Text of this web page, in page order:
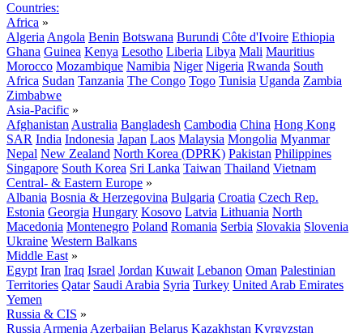
Countries:
Africa »
Algeria Angola Benin Botswana Burundi Côte d'Ivoire Ethiopia
Ghana Guinea Kenya Lesotho Liberia Libya Mali Mauritius
Morocco Mozambique Namibia Niger Nigeria Rwanda South
Africa Sudan Tanzania The Congo Togo Tunisia Uganda Zambia
Zimbabwe
Asia-Pacific »
Afghanistan Australia Bangladesh Cambodia China Hong Kong
SAR India Indonesia Japan Laos Malaysia Mongolia Myanmar
Nepal New Zealand North Korea (DPRK) Pakistan Philippines
Singapore South Korea Sri Lanka Taiwan Thailand Vietnam
Central- & Eastern Europe »
Albania Bosnia & Herzegovina Bulgaria Croatia Czech Rep.
Estonia Georgia Hungary Kosovo Latvia Lithuania North
Macedonia Montenegro Poland Romania Serbia Slovakia Slovenia
Ukraine Western Balkans
Middle East »
Egypt Iran Iraq Israel Jordan Kuwait Lebanon Oman Palestinian
Territories Qatar Saudi Arabia Syria Turkey United Arab Emirates
Yemen
Russia & CIS »
Russia Armenia Azerbaijan Belarus Kazakhstan Kyrgyzstan